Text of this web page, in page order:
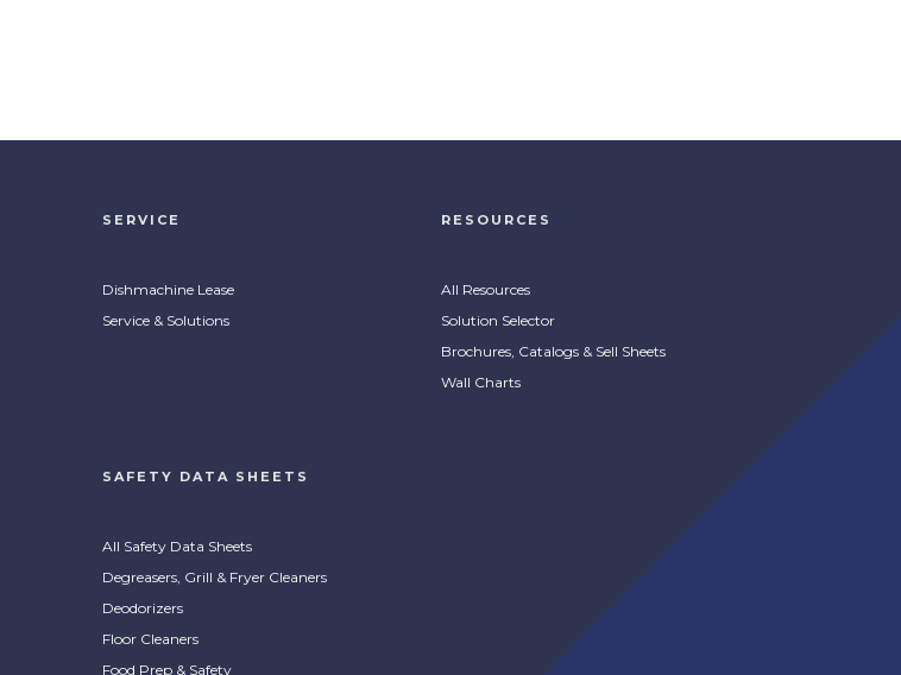
SERVICE
Dishmachine Lease
Service & Solutions
RESOURCES
All Resources
Solution Selector
Brochures, Catalogs & Sell Sheets
Wall Charts
SAFETY DATA SHEETS
All Safety Data Sheets
Degreasers, Grill & Fryer Cleaners
Deodorizers
Floor Cleaners
Food Prep & Safety